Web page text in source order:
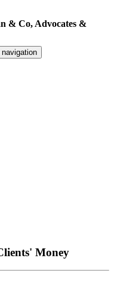
& Co, Advocates &
navigation
Money